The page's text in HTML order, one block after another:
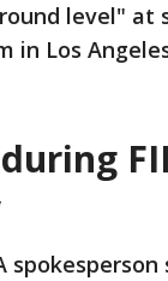
level" at
in Los